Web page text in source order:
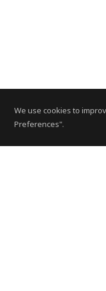
We use cookies to
Preferences".